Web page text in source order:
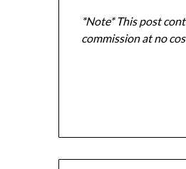
*Note* This post
commission at no